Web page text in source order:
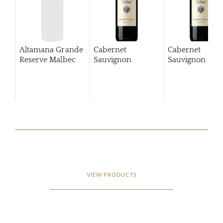
Altamana Grande
Reserve Malbec
Cabernet
Sauvignon
Cabernet
Sauvignon
VIEW PRODUCTS